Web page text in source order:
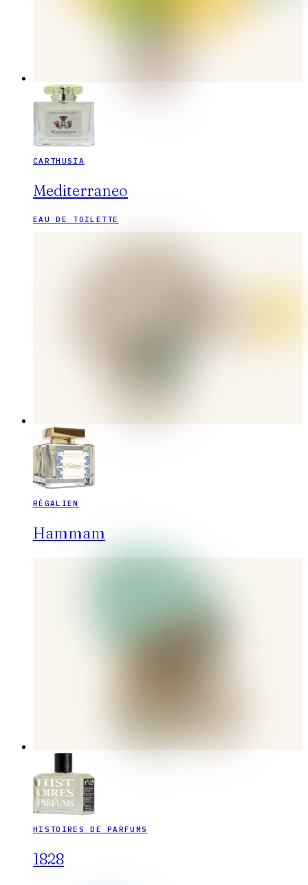
CARTHUSIA
Mediterraneo
EAU DE TOILETTE
RÉGALIEN
Hammam
HISTOIRES DE PARFUMS
1828